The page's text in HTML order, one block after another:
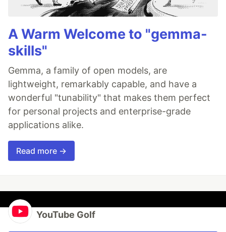
A Warm Welcome to "gemma-
skills"
Gemma, a family of open models, are
lightweight, remarkably capable, and have a
wonderful "tunability" that makes them perfect
for personal projects and enterprise-grade
applications alike.
Read more →
YouTube Golf